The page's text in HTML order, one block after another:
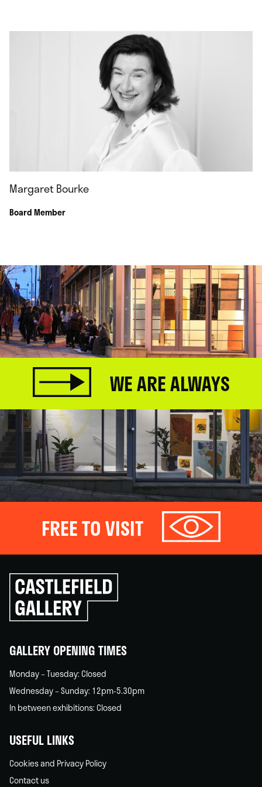
Margaret Bourke
Board Member
WE ARE ALWAYS
FREE TO VISIT
Click
to
go
back
GALLERY OPENING TIMES
Monday – Tuesday: Closed
Wednesday – Sunday: 12pm-5.30pm
In between exhibitions: Closed
USEFUL LINKS
Cookies and Privacy Policy
Contact us